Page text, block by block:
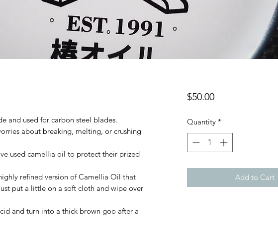
and used for carbon steel blades.
about breaking, melting, or crushing
used camellia oil to protect their prized
refined version of Camellia Oil that
put a little on a soft cloth and wipe over
and turn into a thick brown goo after a
$50.00Price
Quantity *
Add to Cart